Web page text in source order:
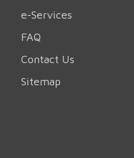
e-Services
FAQ
Contact Us
Sitemap